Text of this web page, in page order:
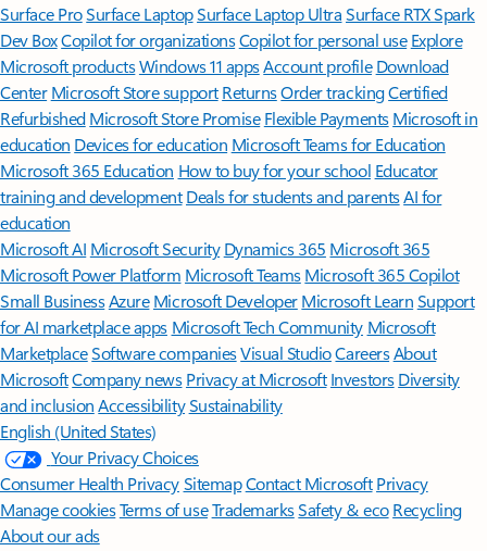
Surface ProSurface LaptopSurface Laptop UltraSurface RTX Spark
Dev BoxCopilot for organizationsCopilot for personal use Explore
Microsoft productsWindows 11 appsAccount profile Download
Center Microsoft Store support ReturnsOrder trackingCertified
Refurbished Microsoft Store Promise Flexible Payments Microsoft in
education Devices for education Microsoft Teams for Education
Microsoft 365 Education How to buy for your school Educator
training and development Deals for students and parentsAI for
education
Microsoft AI Microsoft Security Dynamics 365 Microsoft 365
Microsoft Power Platform Microsoft TeamsMicrosoft 365 Copilot
Small BusinessAzure Microsoft DeveloperMicrosoft LearnSupport
for AI marketplace apps Microsoft Tech Community Microsoft
MarketplaceSoftware companiesVisual StudioCareersAbout
MicrosoftCompany news Privacy at Microsoft Investors Diversity
and inclusion AccessibilitySustainability
English (United States)
Your Privacy Choices
Consumer Health PrivacySitemapContact Microsoft Privacy
Manage cookiesTerms of useTrademarksSafety & eco Recycling
About our ads